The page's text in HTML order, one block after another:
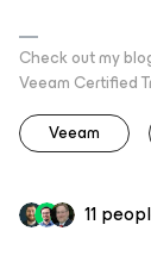
Check out my
Veeam Certified
Veeam
11